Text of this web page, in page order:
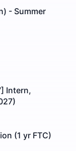
- Summer
Intern,
(1 yr FTC)